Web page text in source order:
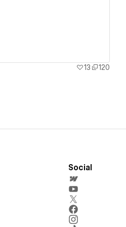
13
120
Social